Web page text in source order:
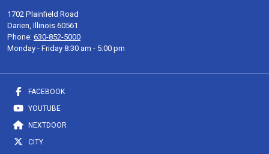
1702 Plainfield Road
Darien, Illinois 60561
Phone: 630-852-5000
Monday - Friday 8:30 am - 5:00 pm
FACEBOOK
YOUTUBE
NEXTDOOR
CITY